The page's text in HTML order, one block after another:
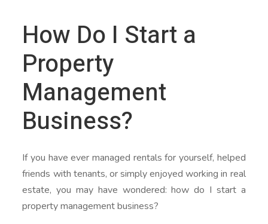
How Do I Start a
Property
Management
Business?
If you have ever managed rentals for yourself, helped
friends with tenants, or simply enjoyed working in real
estate, you may have wondered: how do I start a
property management business?